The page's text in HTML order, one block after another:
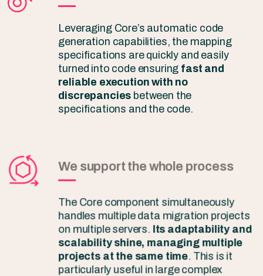
Leveraging Core’s automatic code
generation capabilities, the mapping
specifications are quickly and easily
turned into code ensuring fast and
reliable execution with no
discrepancies between the
specifications and the code.
We support the whole process
The Core component simultaneously
handles multiple data migration projects
on multiple servers. Its adaptability and
scalability shine, managing multiple
projects at the same time. This is it
particularly useful in large complex